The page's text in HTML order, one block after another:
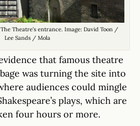
Theatre’s entrance. Image: David Toon /
Lee Sands / Mola
that famous theatre
was turning the site into
audiences could mingle
plays, which are
four hours or more.